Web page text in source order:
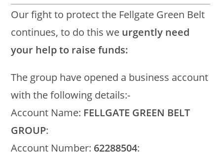
Our fight to protect the Fellgate Green Belt
continues, to do this we urgently need
your help to raise funds:
The group have opened a business account
with the following details:-
Account Name: FELLGATE GREEN BELT
GROUP:
Account Number: 62288504: